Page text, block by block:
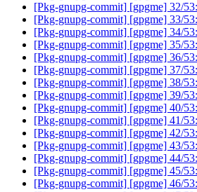
[Pkg-gnupg-commit] [gpgme] 32/
[Pkg-gnupg-commit] [gpgme] 33/
[Pkg-gnupg-commit] [gpgme] 34/
[Pkg-gnupg-commit] [gpgme] 35/
[Pkg-gnupg-commit] [gpgme] 36/
[Pkg-gnupg-commit] [gpgme] 37/
[Pkg-gnupg-commit] [gpgme] 38/
[Pkg-gnupg-commit] [gpgme] 39/
[Pkg-gnupg-commit] [gpgme] 40/
[Pkg-gnupg-commit] [gpgme] 41/
[Pkg-gnupg-commit] [gpgme] 42/
[Pkg-gnupg-commit] [gpgme] 43/
[Pkg-gnupg-commit] [gpgme] 44/
[Pkg-gnupg-commit] [gpgme] 45/
[Pkg-gnupg-commit] [gpgme] 46/